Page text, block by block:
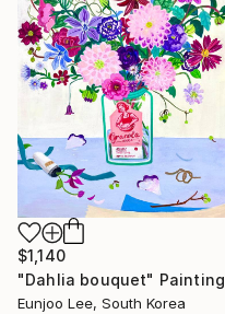
$1,140
"Dahlia bouquet" Painting
Eunjoo Lee, South Korea